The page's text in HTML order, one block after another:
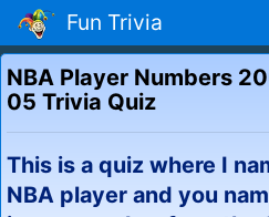
Fun Trivia
NBA Player Numbers
05 Trivia Quiz
This is a quiz where I
NBA player and you